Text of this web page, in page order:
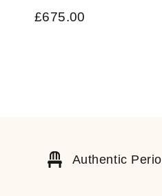
£675.00
Authentic